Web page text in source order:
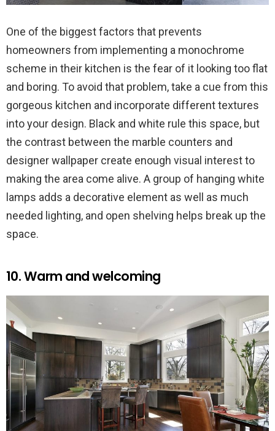
One of the biggest factors that prevents
homeowners from implementing a monochrome
scheme in their kitchen is the fear of it looking too flat
and boring. To avoid that problem, take a cue from this
gorgeous kitchen and incorporate different textures
into your design. Black and white rule this space, but
the contrast between the marble counters and
designer wallpaper create enough visual interest to
making the area come alive. A group of hanging white
lamps adds a decorative element as well as much
needed lighting, and open shelving helps break up the
space.
10. Warm and welcoming